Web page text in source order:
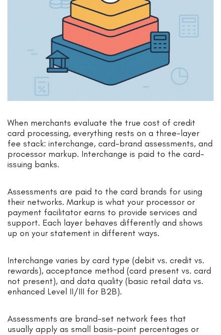
When merchants evaluate the true cost of credit
card processing, everything rests on a three-layer
fee stack: interchange, card-brand assessments, and
processor markup. Interchange is paid to the card-
issuing banks.
Assessments are paid to the card brands for using
their networks. Markup is what your processor or
payment facilitator earns to provide services and
support. Each layer behaves differently and shows
up on your statement in different ways.
Interchange varies by card type (debit vs. credit vs.
rewards), acceptance method (card present vs. card
not present), and data quality (basic retail data vs.
enhanced Level II/III for B2B).
Assessments are brand-set network fees that
usually apply as small basis-point percentages or